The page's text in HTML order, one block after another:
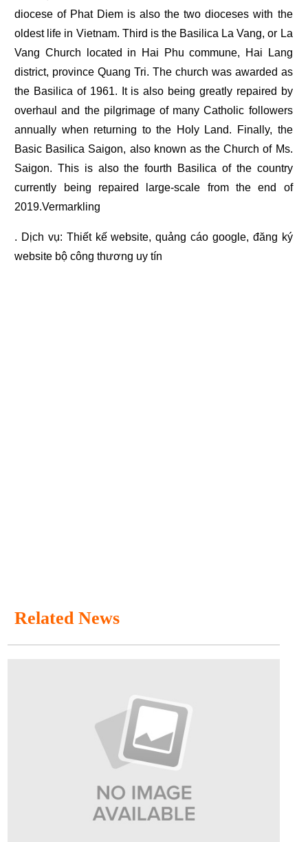
diocese of Phat Diem is also the two dioceses with the
oldest life in Vietnam. Third is the Basilica La Vang, or La
Vang Church located in Hai Phu commune, Hai Lang
district, province Quang Tri. The church was awarded as
the Basilica of 1961. It is also being greatly repaired by
overhaul and the pilgrimage of many Catholic followers
annually when returning to the Holy Land. Finally, the
Basic Basilica Saigon, also known as the Church of Ms.
Saigon. This is also the fourth Basilica of the country
currently being repaired large-scale from the end of
2019.Vermarkling
. Dịch vụ: Thiết kế website,quảng cáo google, đăng ký
website bộ công thương uy tín
Related News